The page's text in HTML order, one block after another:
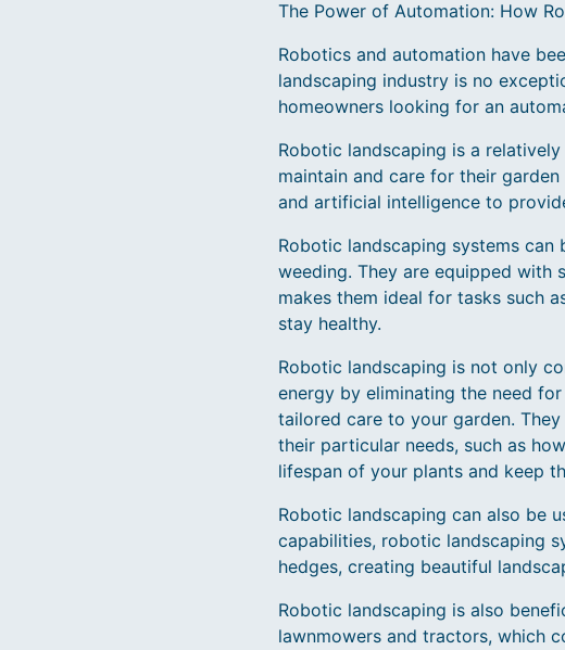
The Power of Automation: How
Robotics and automation have
landscaping industry is no
homeowners looking for an
Robotic landscaping is a
maintain and care for their
and artificial intelligence to
Robotic landscaping systems
weeding. They are equipped with
makes them ideal for tasks such
stay healthy.
Robotic landscaping is not only
energy by eliminating the need
tailored care to your garden.
their particular needs, such as
lifespan of your plants and keep
Robotic landscaping can also be
capabilities, robotic landscaping
hedges, creating beautiful
Robotic landscaping is also
lawnmowers and tractors, which